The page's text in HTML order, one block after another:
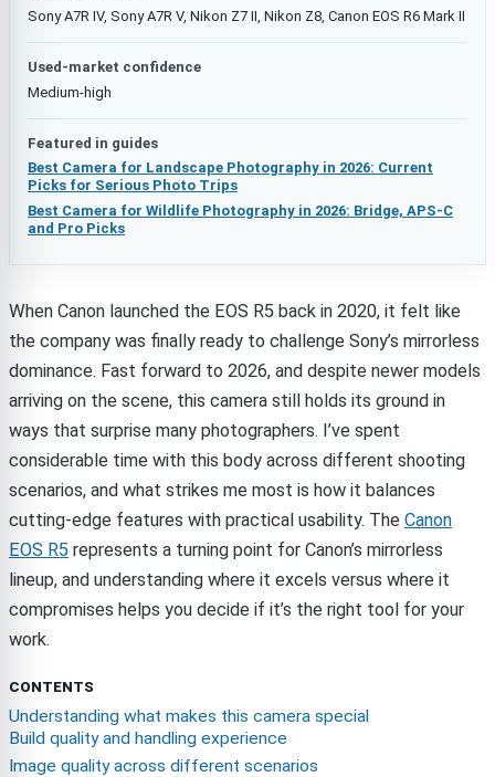
Sony A7R IV, Sony A7R V, Nikon Z7 II, Nikon Z8, Canon EOS R6 Mark II
Used-market confidence
Medium-high
Featured in guides
Best Camera for Landscape Photography in 2026: Current
Picks for Serious Photo Trips
Best Camera for Wildlife Photography in 2026: Bridge, APS-C
and Pro Picks
When Canon launched the EOS R5 back in 2020, it felt like
the company was finally ready to challenge Sony’s mirrorless
dominance. Fast forward to 2026, and despite newer models
arriving on the scene, this camera still holds its ground in
ways that surprise many photographers. I’ve spent
considerable time with this body across different shooting
scenarios, and what strikes me most is how it balances
cutting-edge features with practical usability. The Canon
EOS R5 represents a turning point for Canon’s mirrorless
lineup, and understanding where it excels versus where it
compromises helps you decide if it’s the right tool for your
work.
CONTENTS
Understanding what makes this camera special
Build quality and handling experience
Image quality across different scenarios